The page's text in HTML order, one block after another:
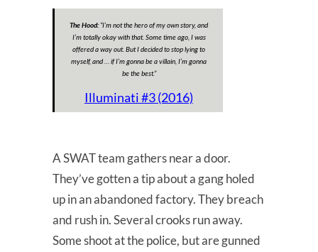
The Hood: “I’m not the hero of my own story, and
I’m totally okay with that. Some time ago, I was
offered a way out. But I decided to stop lying to
myself, and … if I’m gonna be a villain, I’m gonna
be the best.”
Illuminati #3 (2016)
A SWAT team gathers near a door.
They’ve gotten a tip about a gang holed
up in an abandoned factory. They breach
and rush in. Several crooks run away.
Some shoot at the police, but are gunned